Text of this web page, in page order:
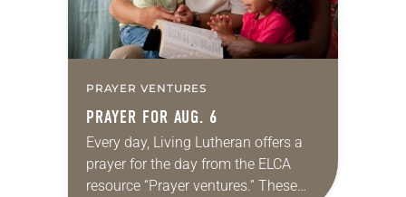
PRAYER VENTURES
PRAYER FOR AUG. 6
Every day, Living Lutheran offers a
prayer for the day from the ELCA
resource “Prayer ventures.” These